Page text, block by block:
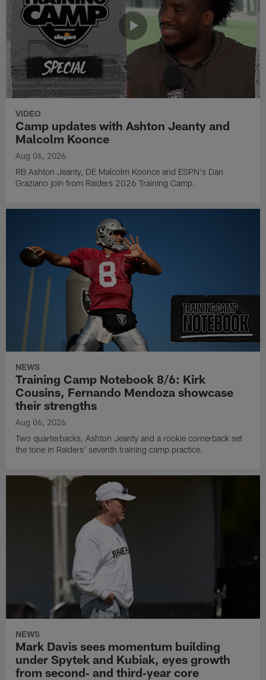
VIDEO
Camp updates with Ashton Jeanty and
Malcolm Koonce
Aug 06, 2026
RB Ashton Jeanty, DE Malcolm Koonce and ESPN's Dan
Graziano join from Raiders 2026 Training Camp.
NEWS
Training Camp Notebook 8/6: Kirk
Cousins, Fernando Mendoza showcase
their strengths
Aug 06, 2026
Two quarterbacks, Ashton Jeanty and a rookie cornerback set
the tone in Raiders' seventh training camp practice.
NEWS
Mark Davis sees momentum building
under Spytek and Kubiak, eyes growth
from second‑ and third‑year core